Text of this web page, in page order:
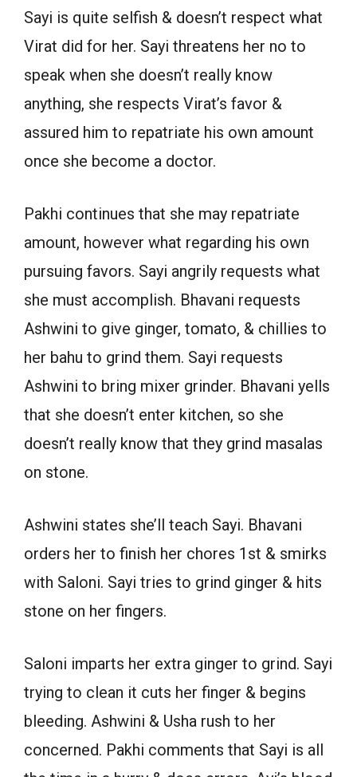
Sayi is quite selfish & doesn’t respect what
Virat did for her. Sayi threatens her no to
speak when she doesn’t really know
anything, she respects Virat’s favor &
assured him to repatriate his own amount
once she become a doctor.
Pakhi continues that she may repatriate
amount, however what regarding his own
pursuing favors. Sayi angrily requests what
she must accomplish. Bhavani requests
Ashwini to give ginger, tomato, & chillies to
her bahu to grind them. Sayi requests
Ashwini to bring mixer grinder. Bhavani yells
that she doesn’t enter kitchen, so she
doesn’t really know that they grind masalas
on stone.
Ashwini states she’ll teach Sayi. Bhavani
orders her to finish her chores 1st & smirks
with Saloni. Sayi tries to grind ginger & hits
stone on her fingers.
Saloni imparts her extra ginger to grind. Sayi
trying to clean it cuts her finger & begins
bleeding. Ashwini & Usha rush to her
concerned. Pakhi comments that Sayi is all